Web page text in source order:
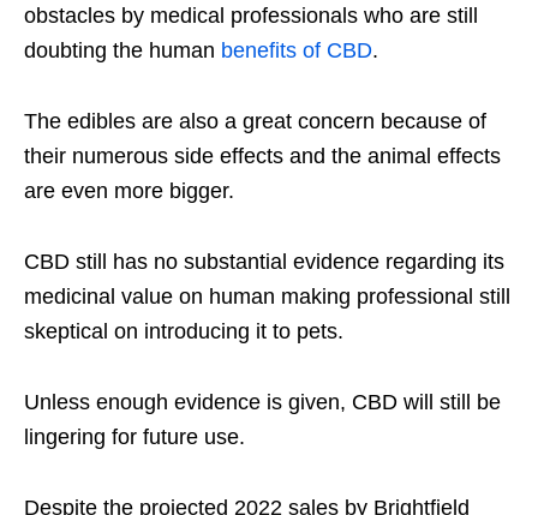
obstacles by medical professionals who are still
doubting the human benefits of CBD.
The edibles are also a great concern because of
their numerous side effects and the animal effects
are even more bigger.
CBD still has no substantial evidence regarding its
medicinal value on human making professional still
skeptical on introducing it to pets.
Unless enough evidence is given, CBD will still be
lingering for future use.
Despite the projected 2022 sales by Brightfield